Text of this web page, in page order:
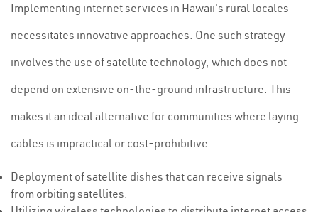
Implementing internet services in Hawaii's rural locales
necessitates innovative approaches. One such strategy
involves the use of satellite technology, which does not
depend on extensive on-the-ground infrastructure. This
makes it an ideal alternative for communities where laying
cables is impractical or cost-prohibitive.
Deployment of satellite dishes that can receive signals
from orbiting satellites.